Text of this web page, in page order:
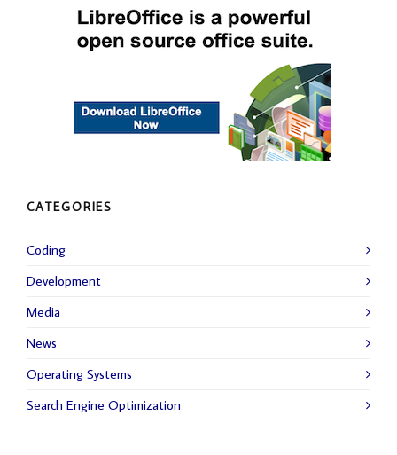
CATEGORIES
Coding
Development
Media
News
Operating Systems
Search Engine Optimization